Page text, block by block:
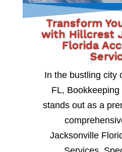
Transform
with Hillcrest
Florida
In the bustling city
FL,
stands out as a
Jacksonville